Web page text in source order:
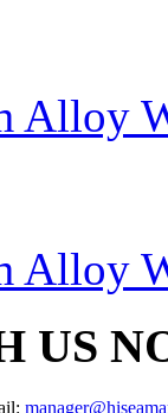
Alloy
Alloy
US